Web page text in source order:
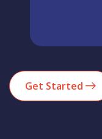
Get Started